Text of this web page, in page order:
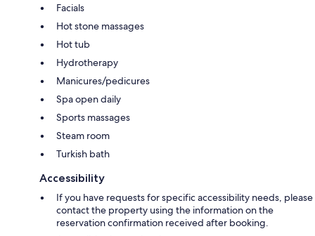
Facials
Hot stone massages
Hot tub
Hydrotherapy
Manicures/pedicures
Spa open daily
Sports massages
Steam room
Turkish bath
Accessibility
If you have requests for specific accessibility needs, please
contact the property using the information on the
reservation confirmation received after booking.